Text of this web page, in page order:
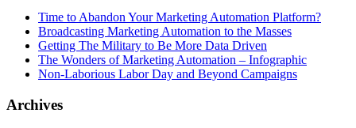
Time to Abandon Your Marketing Automation Platform?
Broadcasting Marketing Automation to the Masses
Getting The Military to Be More Data Driven
The Wonders of Marketing Automation – Infographic
Non-Laborious Labor Day and Beyond Campaigns
Archives